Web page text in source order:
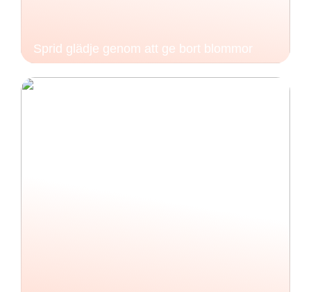
Sprid glädje genom att ge bort blommor